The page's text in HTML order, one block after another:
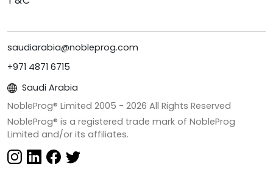
saudiarabia@nobleprog.com
+971 4871 6715
Saudi Arabia
NobleProg® Limited 2005 - 2026 All Rights Reserved
NobleProg® is a registered trade mark of NobleProg
Limited and/or its affiliates.